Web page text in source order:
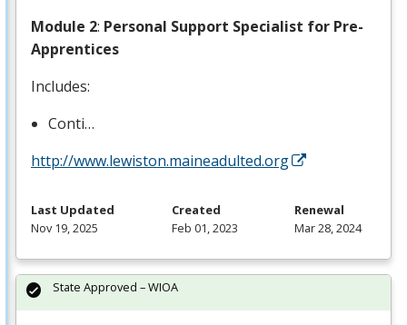
Module 2: Personal Support Specialist for Pre-
Apprentices
Includes:
Conti…
http://www.lewiston.maineadulted.org
Last Updated
Nov 19, 2025
Created
Feb 01, 2023
Renewal
Mar 28, 2024
State Approved – WIOA